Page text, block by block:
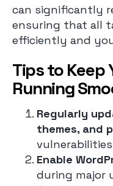
can significantly
ensuring that all
efficiently and
Tips to Keep
Running
Regularly
themes, and
Enable
during major